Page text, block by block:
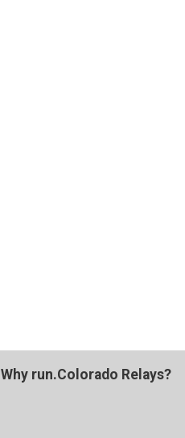
Why run.Colorado Relays?